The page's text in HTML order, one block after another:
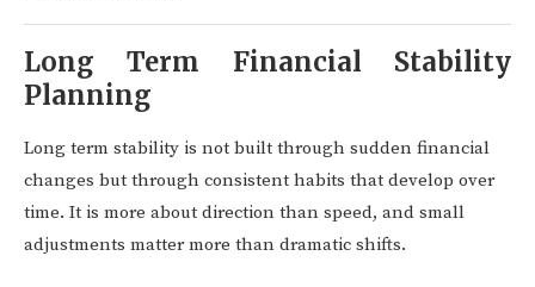
Long Term Financial Stability
Planning
Long term stability is not built through sudden financial
changes but through consistent habits that develop over
time. It is more about direction than speed, and small
adjustments matter more than dramatic shifts.